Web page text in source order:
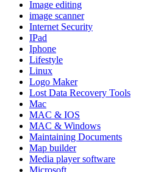
Image editing
image scanner
Internet Security
IPad
Iphone
Lifestyle
Linux
Logo Maker
Lost Data Recovery Tools
Mac
MAC & IOS
MAC & Windows
Maintaining Documents
Map builder
Media player software
Microsoft